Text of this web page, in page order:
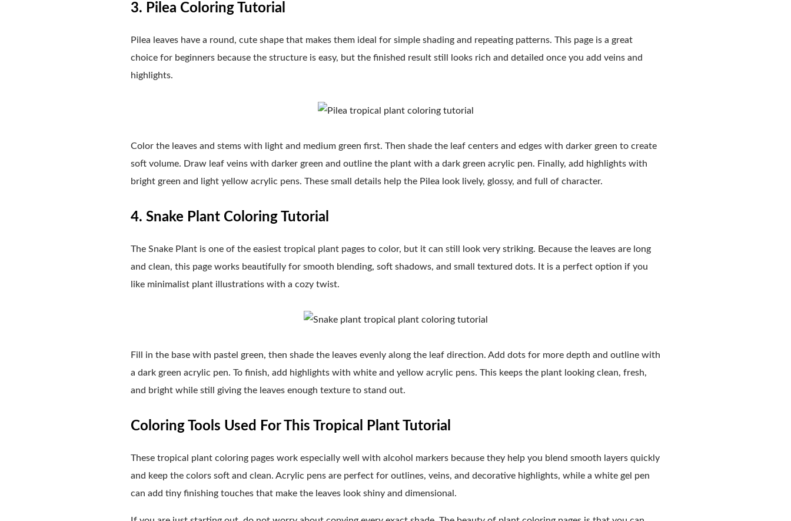
3. Pilea Coloring Tutorial
Pilea leaves have a round, cute shape that makes them ideal for simple shading and repeating patterns. This page is a great
choice for beginners because the structure is easy, but the finished result still looks rich and detailed once you add veins and
highlights.
Color the leaves and stems with light and medium green first. Then shade the leaf centers and edges with darker green to create
soft volume. Draw leaf veins with darker green and outline the plant with a dark green acrylic pen. Finally, add highlights with
bright green and light yellow acrylic pens. These small details help the Pilea look lively, glossy, and full of character.
4. Snake Plant Coloring Tutorial
The Snake Plant is one of the easiest tropical plant pages to color, but it can still look very striking. Because the leaves are long
and clean, this page works beautifully for smooth blending, soft shadows, and small textured dots. It is a perfect option if you
like minimalist plant illustrations with a cozy twist.
Fill in the base with pastel green, then shade the leaves evenly along the leaf direction. Add dots for more depth and outline with
a dark green acrylic pen. To finish, add highlights with white and yellow acrylic pens. This keeps the plant looking clean, fresh,
and bright while still giving the leaves enough texture to stand out.
Coloring Tools Used For This Tropical Plant Tutorial
These tropical plant coloring pages work especially well with alcohol markers because they help you blend smooth layers quickly
and keep the colors soft and clean. Acrylic pens are perfect for outlines, veins, and decorative highlights, while a white gel pen
can add tiny finishing touches that make the leaves look shiny and dimensional.